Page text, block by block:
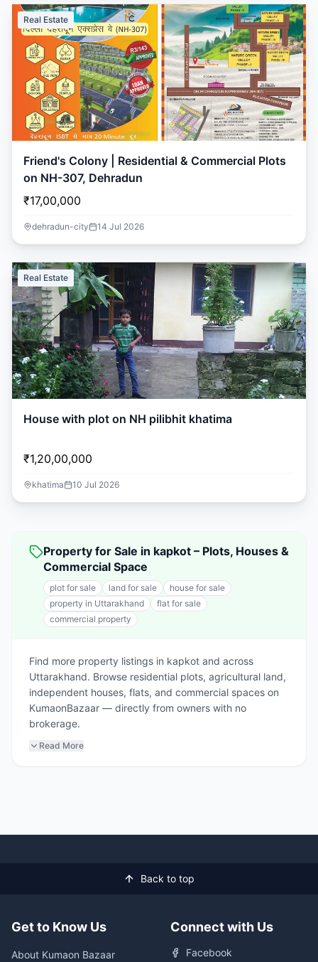
Real Estate
Friend's Colony | Residential & Commercial Plots
on NH-307, Dehradun
₹17,00,000
dehradun-city 14 Jul 2026
Real Estate
House with plot on NH pilibhit khatima
₹1,20,00,000
khatima 10 Jul 2026
Property for Sale in kapkot – Plots, Houses &
Commercial Space
plot for sale land for sale
house for sale
property in Uttarakhand
flat for sale
commercial property
Find more property listings in kapkot and across
Uttarakhand. Browse residential plots, agricultural land,
independent houses, flats, and commercial spaces on
KumaonBazaar — directly from owners with no
brokerage.
Read More
Back to top
Get to Know Us
About Kumaon Bazaar
Connect with Us
Facebook